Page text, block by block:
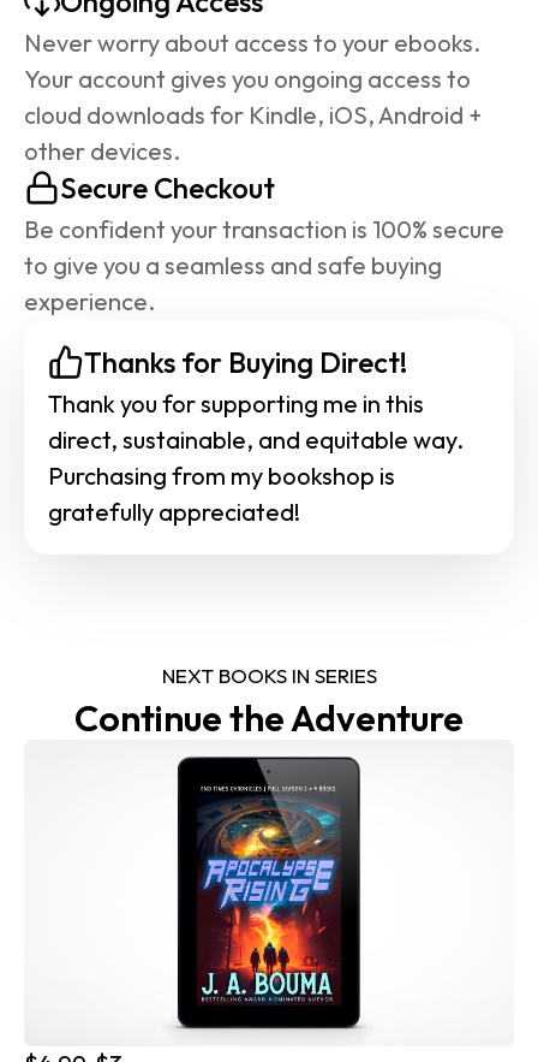
Never worry about access to your ebooks.
Your account gives you ongoing access to
cloud downloads for Kindle, iOS, Android +
other devices.
Secure Checkout
Be confident your transaction is 100% secure
to give you a seamless and safe buying
experience.
Thanks for Buying Direct!
Thank you for supporting me in this
direct, sustainable, and equitable way.
Purchasing from my bookshop is
gratefully appreciated!
NEXT BOOKS IN SERIES
Continue the Adventure